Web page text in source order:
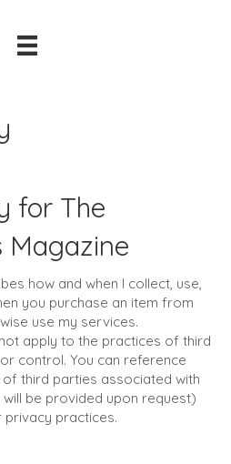
for The
Magazine
how and when I collect, use,
you purchase an item from
use my services.
apply to the practices of third
control. You can reference
third parties associated with
be provided upon request)
practices.